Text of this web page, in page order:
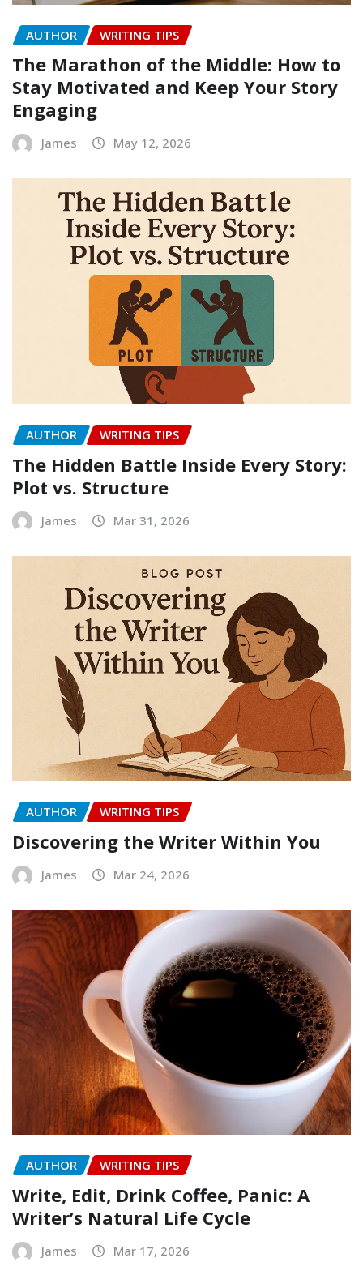
AUTHOR WRITING TIPS
The Marathon of the Middle: How to
Stay Motivated and Keep Your Story
Engaging
James May 12, 2026
AUTHOR WRITING TIPS
The Hidden Battle Inside Every Story:
Plot vs. Structure
James Mar 31, 2026
AUTHOR WRITING TIPS
Discovering the Writer Within You
James Mar 24, 2026
AUTHOR WRITING TIPS
Write, Edit, Drink Coffee, Panic: A
Writer’s Natural Life Cycle
James Mar 17, 2026